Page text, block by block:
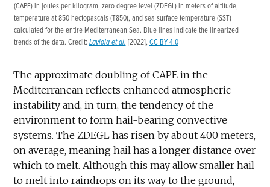
(CAPE) in joules per kilogram, zero degree level (ZDEGL) in meters of altitude,
temperature at 850 hectopascals (T850), and sea surface temperature (SST)
calculated for the entire Mediterranean Sea. Blue lines indicate the linearized
trends of the data. Credit: Laviola et al. [2022], CC BY 4.0
The approximate doubling of CAPE in the
Mediterranean reflects enhanced atmospheric
instability and, in turn, the tendency of the
environment to form hail-bearing convective
systems. The ZDEGL has risen by about 400 meters,
on average, meaning hail has a longer distance over
which to melt. Although this may allow smaller hail
to melt into raindrops on its way to the ground,